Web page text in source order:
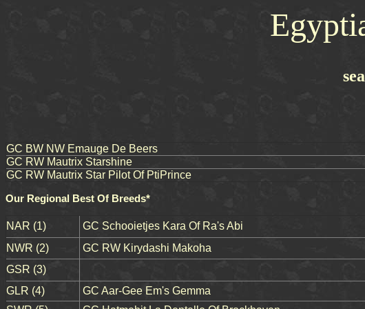
GC BW NW Emauge De Beers
GC RW Mautrix Starshine
GC RW Mautrix Star Pilot Of PtiPrince
Our Regional Best Of Breeds*
NAR (1) GC Schooietjes Kara Of Ra's Abi
NWR (2)
GC RW Kirydashi Makoha
GSR (3)
GLR (4)
GC Aar-Gee Em's Gemma